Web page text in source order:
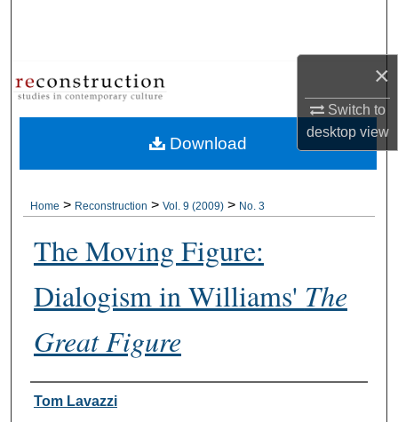
×
Switch to
desktopview
About
Digital Commons Network™
Home > Reconstruction > Vol. 9 (2009) > No. 3
The Moving Figure:
Dialogism in Williams' The
Great Figure
Authors
Tom Lavazzi
Download